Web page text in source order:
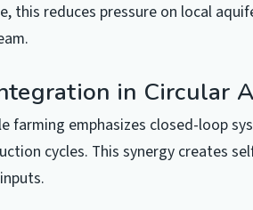
this reduces pressure on local
in Circular
farming emphasizes closed-loop
cycles. This synergy creates